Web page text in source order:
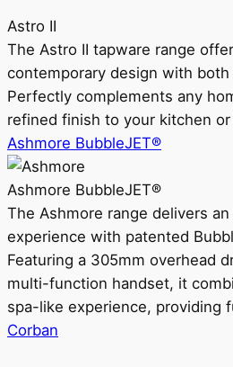
Astro II
The Astro II tapware range
contemporary design with
Perfectly complements any
refined finish to your kitchen
Ashmore BubbleJET®
Ashmore BubbleJET®
The Ashmore range delivers
experience with patented
Featuring a 305mm overhead
multi-function handset, it
spa-like experience, providing
Corban